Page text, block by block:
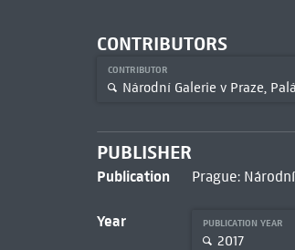
CONTRIBUTORS
CONTRIBUTOR
Národní Galerie v Praze,
PUBLISHER
Publication Prague:
Year PUBLICATION YEAR
2017